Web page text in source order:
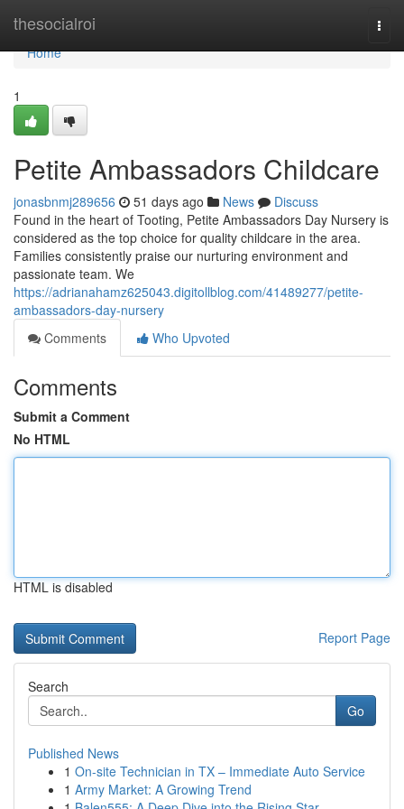
thesocialroi
Home
Home
1
Petite Ambassadors Childcare
jonasbnmj289656 51 days ago News
Discuss
Found in the heart of Tooting, Petite Ambassadors Day Nursery is
considered as the top choice for quality childcare in the area.
Families consistently praise our nurturing environment and
passionate team. We
https://adrianahamz625043.digitollblog.com/41489277/petite-
ambassadors-day-nursery
Comments
Who Upvoted
Comments
Submit a Comment
No HTML
HTML is disabled
Report Page
Search
Go
Published News
1 On-site Technician in TX – Immediate Auto Service
1 Army Market: A Growing Trend